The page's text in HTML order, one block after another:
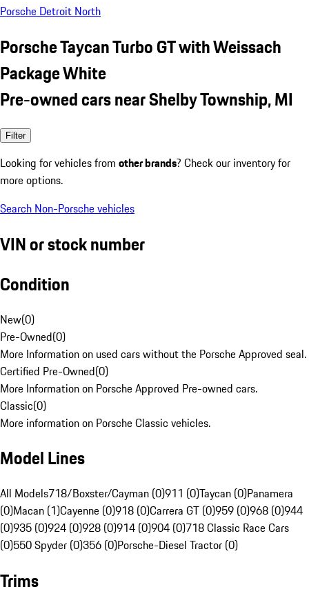
Porsche Detroit North
Porsche Taycan Turbo GT with Weissach
Package White
Pre-owned cars near Shelby Township, MI
Filter
Looking for vehicles from other brands? Check our inventory for
more options.
Search Non-Porsche vehicles
VIN or stock number
Condition
New(0)
Pre-Owned(0)
More Information on used cars without the Porsche Approved seal.
Certified Pre-Owned(0)
More Information on Porsche Approved Pre-owned cars.
Classic(0)
More information on Porsche Classic vehicles.
Model Lines
All Models718/Boxster/Cayman (0)911 (0)Taycan (0)Panamera
(0)Macan (1)Cayenne (0)918 (0)Carrera GT (0)959 (0)968 (0)944
(0)935 (0)924 (0)928 (0)914 (0)904 (0)718 Classic Race Cars
(0)550 Spyder (0)356 (0)Porsche-Diesel Tractor (0)
Trims